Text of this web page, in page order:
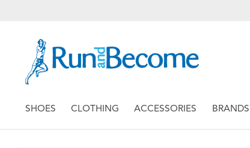
SHOES CLOTHING ACCESSORIES BRANDS